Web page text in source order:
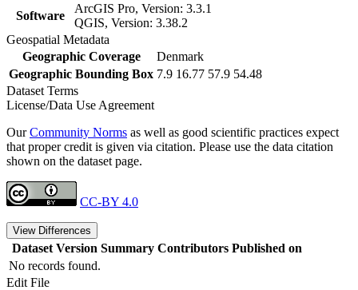
Software
ArcGIS Pro, Version: 3.3.1
QGIS, Version: 3.38.2
Geospatial Metadata
Geographic Coverage
Denmark
Geographic Bounding Box 7.9 16.77 57.9 54.48
Dataset Terms
License/Data Use Agreement
OurCommunity Norms as well as good scientific practices expect
that proper credit is given via citation. Please use the data citation
shown on the dataset page.
CC-BY 4.0
View Differences
Dataset Version Summary Contributors Published on
No records found.
Edit File